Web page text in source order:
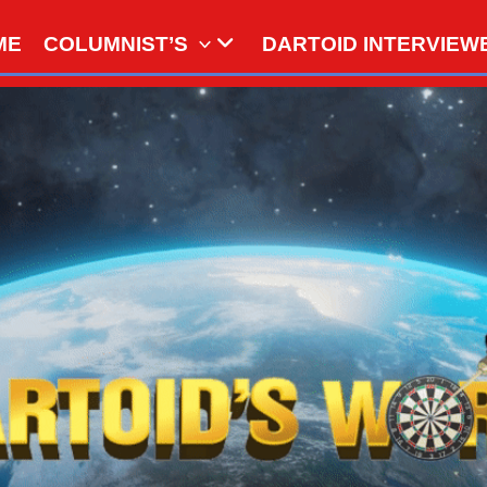
COLUMNIST’S DARTOID